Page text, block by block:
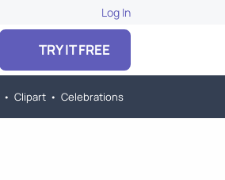
Log In
TRY IT FREE
• Clipart • Celebrations